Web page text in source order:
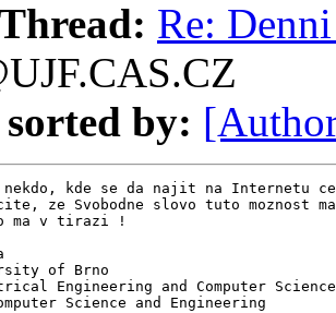
Re:
by:
kde se da najit na Internetu
ze Svobodne slovo tuto moznost
ma v tirazi !
of Brno
Engineering and Computer
Science and Engineering